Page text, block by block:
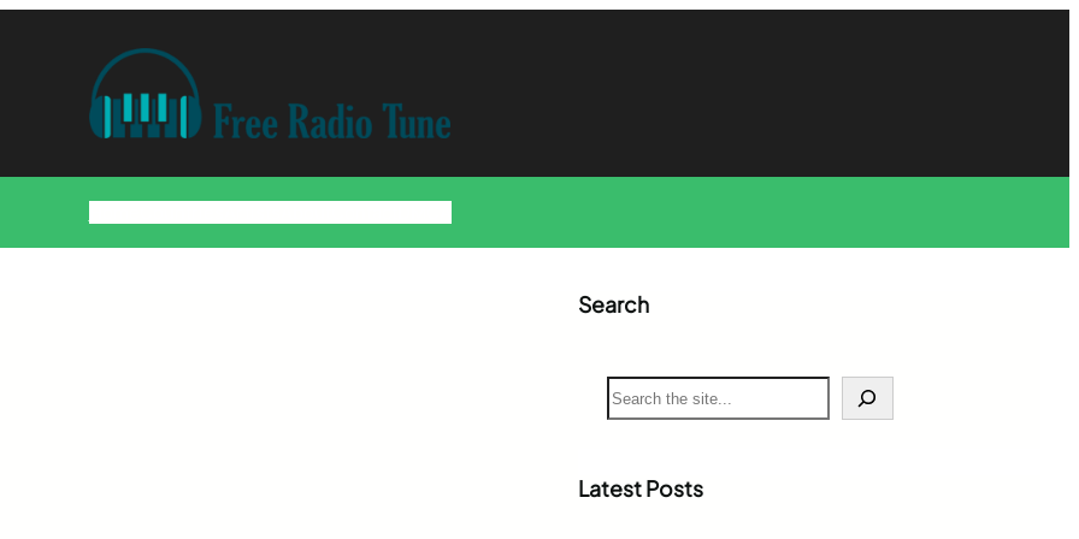
Search
S
e
c
Latest Posts